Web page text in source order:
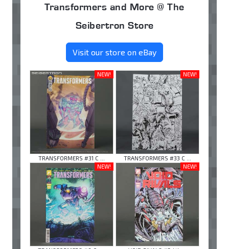
Transformers and More @ The
Seibertron Store
Visit our store on eBay
NEW!
TRANSFORMERS #31 C ...
NEW!
TRANSFORMERS #33 C ...
NEW!
NEW!